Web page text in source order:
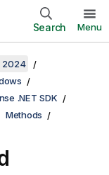
Search Menu
2024
.NET SDK
Methods